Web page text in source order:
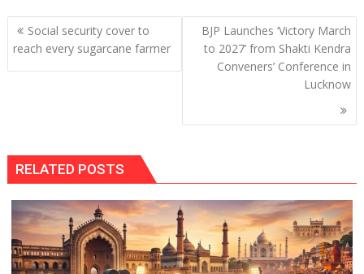
Post
navigation
Social security cover to
reach every sugarcane farmer
BJP Launches ‘Victory March
to 2027’ from Shakti Kendra
Conveners’ Conference in
Lucknow
RELATED POSTS